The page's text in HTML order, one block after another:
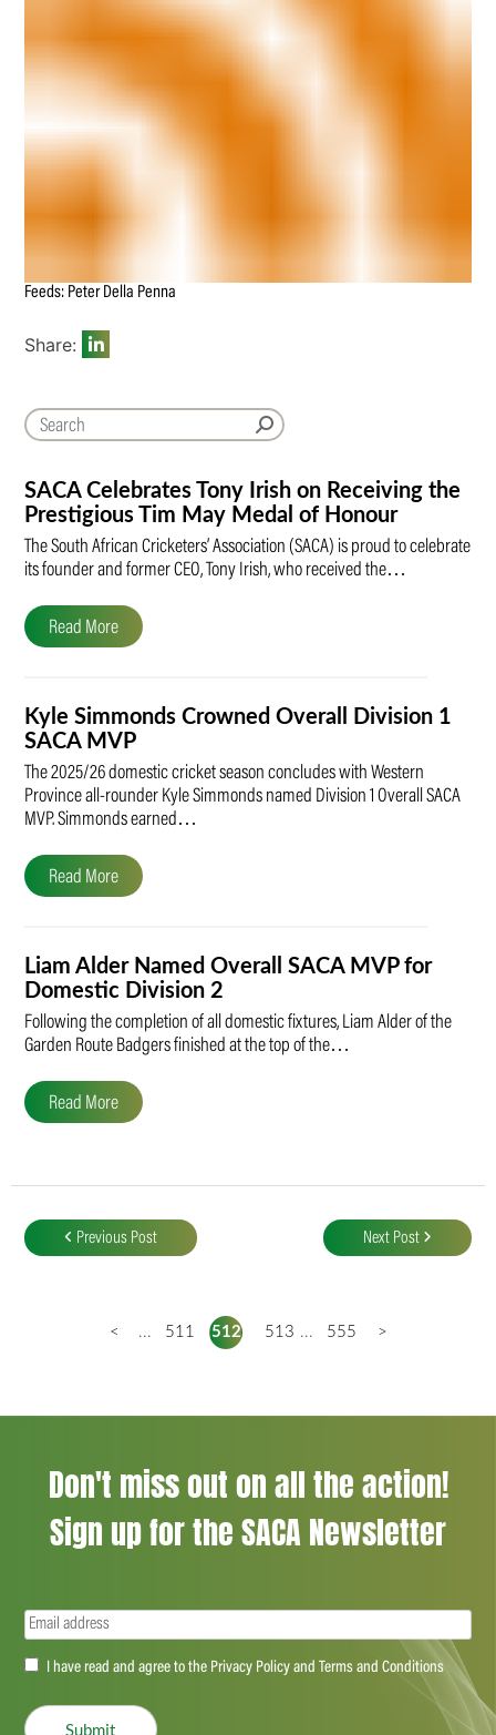
SACA Celebrates Tony Irish on Receiving the
Prestigious Tim May Medal of Honour
The South African Cricketers’ Association (SACA) is proud to celebrate
its founder and former CEO, Tony Irish, who received the…
Read More
Kyle Simmonds Crowned Overall Division 1
SACA MVP
The 2025/26 domestic cricket season concludes with Western
Province all-rounder Kyle Simmonds named Division 1 Overall SACA
MVP. Simmonds earned…
Read More
Liam Alder Named Overall SACA MVP for
Domestic Division 2
Following the completion of all domestic fixtures, Liam Alder of the
Garden Route Badgers finished at the top of the…
Read More
Feeds: Peter Della Penna
Share:
navigation
Previous Post Next Post
< ... 511 512 513 ... 555 >
Don't miss out on all the action!
Sign up for the SACA Newsletter
Email(Required)
Accept(Required)
I have read and agree to the Privacy Policy and Terms and Conditions
Submit